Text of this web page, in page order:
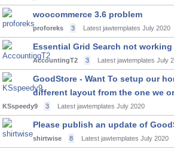
woocommerce 3.6 problem
proforeks 3 Latest jawtemplates July 2020
Essential Grid Search not working
AccountingT2 3 Latest jawtemplates July
GoodStore - Want To setup our
different layout from the one we
KSspeedy9 3 Latest jawtemplates July 2020
Please publish an update of
shirtwise 8 Latest jawtemplates July 2020